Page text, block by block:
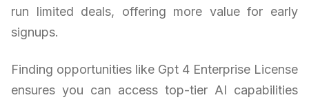
run limited deals, offering more value for early
signups.
Finding opportunities like Gpt 4 Enterprise License
ensures you can access top-tier AI capabilities